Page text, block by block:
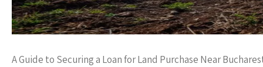
A Guide to Securing a Loan for Land Purchase Near